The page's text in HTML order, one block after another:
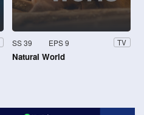
SS 39 EPS 9 TV
Natural World